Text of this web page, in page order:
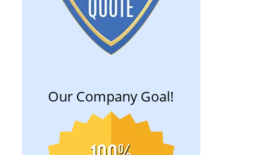
Our Company Goal!